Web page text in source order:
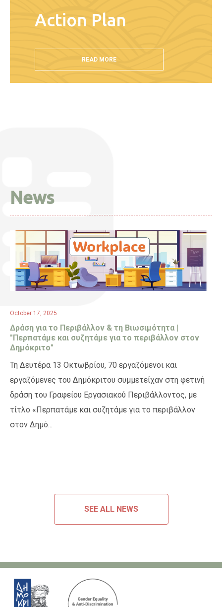
Action Plan
READ MORE
News
October 17, 2025
Δράση για το Περιβάλλον & τη Βιωσιμότητα |
"Περπατάμε και συζητάμε για το περιβάλλον στον
Δημόκριτο"
Τη Δευτέρα 13 Οκτωβρίου, 70 εργαζόμενοι και
εργαζόμενες του Δημόκριτου συμμετείχαν στη φετινή
δράση του Γραφείου Εργασιακού Περιβάλλοντος, με
τίτλο «Περπατάμε και συζητάμε για το περιβάλλον
στον Δημό...
SEE ALL NEWS